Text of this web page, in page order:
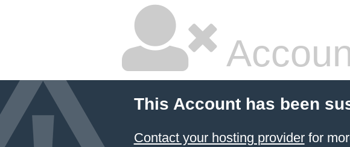
This Account has been
Contact your hosting providerfor